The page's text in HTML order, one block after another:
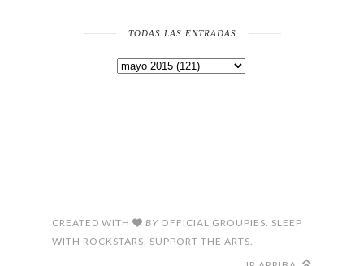
TODAS LAS ENTRADAS
CREATED WITH BY OFFICIAL GROUPIES. SLEEP
WITH ROCKSTARS, SUPPORT THE ARTS.